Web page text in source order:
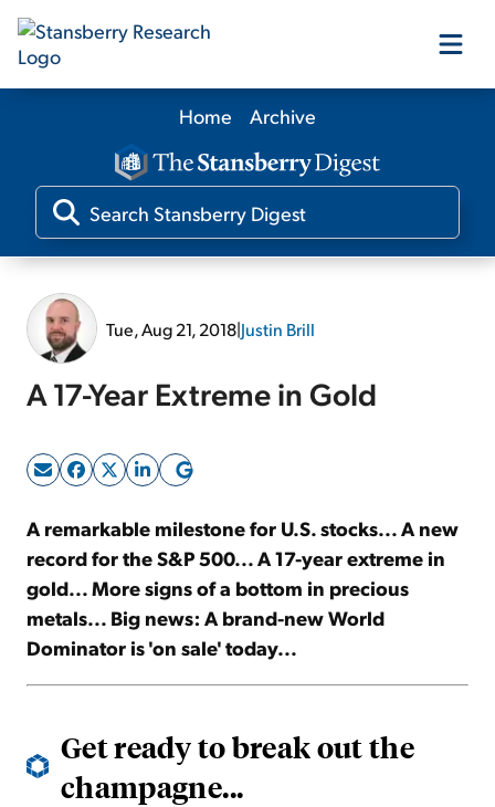
Our Products
Our Editors
Sign Up Free
Home Archive
Tue, Aug 21, 2018|Justin Brill
A 17-Year Extreme in Gold
A remarkable milestone for U.S. stocks... A new
record for the S&P 500... A 17-year extreme in
gold... More signs of a bottom in precious
metals... Big news: A brand-new World
Dominator is 'on sale' today...
Get ready to break out the
champagne...